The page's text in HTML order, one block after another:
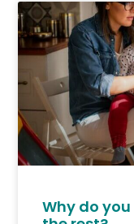
Why do